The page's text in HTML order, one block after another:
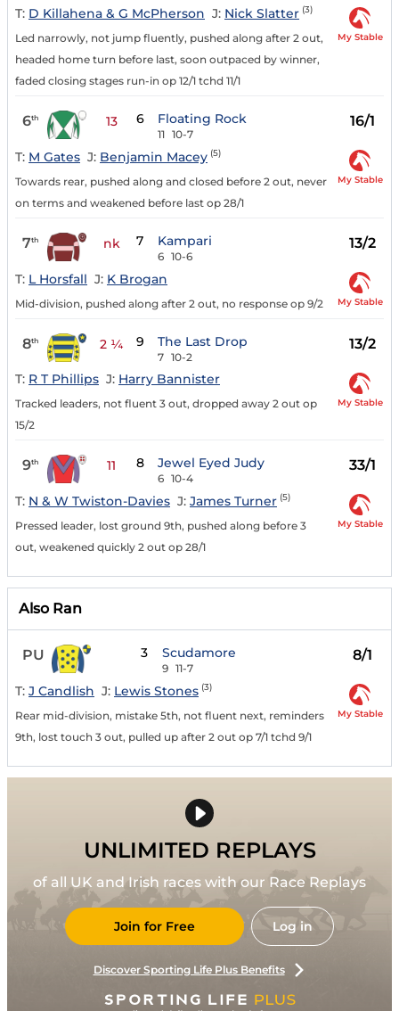
T: D Killahena & G McPherson J: Nick Slatter (3)
Led narrowly, not jump fluently, pushed along after 2 out,
headed home turn before last, soon outpaced by winner,
faded closing stages run-in op 12/1 tchd 11/1
My Stable
6th 13 6 Floating Rock
11 10-7
16/1
T: M Gates J: Benjamin Macey (5)
Towards rear, pushed along and closed before 2 out, never
on terms and weakened before last op 28/1
My Stable
7th nk 7 Kampari
6 10-6
13/2
T: L Horsfall J: K Brogan
Mid-division, pushed along after 2 out, no response op 9/2 My Stable
8th 2 ¼ 9 The Last Drop
7 10-2
13/2
T: R T Phillips J: Harry Bannister
Tracked leaders, not fluent 3 out, dropped away 2 out op
15/2
My Stable
9th 11 8 Jewel Eyed Judy
6 10-4
33/1
T: N & W Twiston-Davies J: James Turner (5)
Pressed leader, lost ground 9th, pushed along before 3
out, weakened quickly 2 out op 28/1
My Stable
Also Ran
PU 3 Scudamore
9 11-7
8/1
T: J Candlish J: Lewis Stones (3)
Rear mid-division, mistake 5th, not fluent next, reminders
9th, lost touch 3 out, pulled up after 2 out op 7/1 tchd 9/1
My Stable
UNLIMITED REPLAYS
of all UK and Irish races with our Race Replays
Join for Free Log in
Discover Sporting Life Plus Benefits